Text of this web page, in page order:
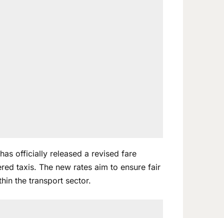
officially released a revised fare
taxis. The new rates aim to ensure fair
the transport sector.